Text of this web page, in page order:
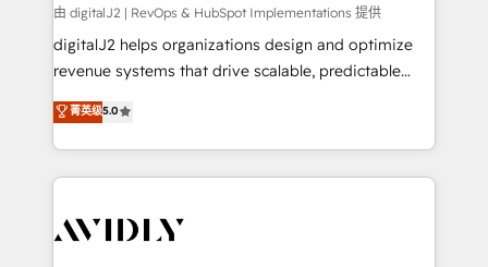
由 digitalJ2 | RevOps & HubSpot Implementations 提供
digitalJ2 helps organizations design and optimize
revenue systems that drive scalable, predictable
growth. As a triple-accredited HubSpot Solutions
Partner, we specialize in both strategic RevOps
planning and hands-on technical execution - building
the operational foundation companies need to
Healthcare - Financial Services - Managed IT (MSP) -
菁英级5.0